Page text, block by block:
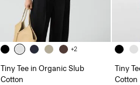
+2
Tiny Tee in Organic Slub
Cotton
Tiny
Cotton